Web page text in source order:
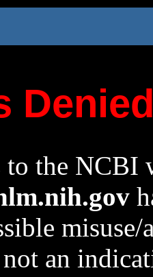
to the NCBI
an